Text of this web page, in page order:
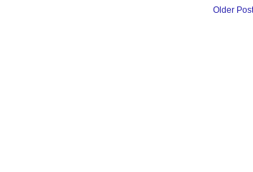
Older Post